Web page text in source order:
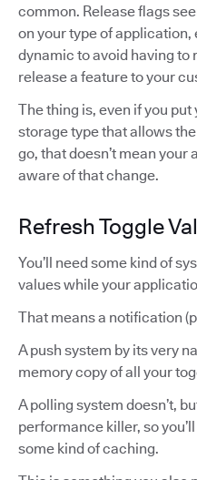
common. Release flags
on your type of application,
dynamic to avoid having
release a feature to your
The thing is, even if you put
storage type that allows
go, that doesn’t mean
aware of that change.
Refresh Toggle
You’ll need some kind of
values while your
That means a notification
A push system by its very
memory copy of all your
A polling system doesn’t,
performance killer, so
some kind of caching.